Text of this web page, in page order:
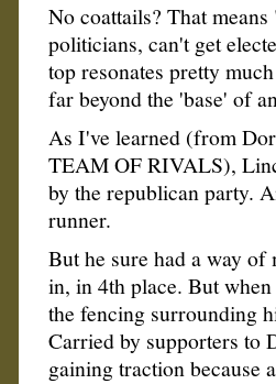
No coattails? That
politicians, can't get
top resonates pretty
far beyond the 'base' of
As I've learned (from
TEAM OF RIVALS),
by the republican party.
runner.
But he sure had a way
in, in 4th place. But
the fencing surrounding
Carried by supporters to
gaining traction because